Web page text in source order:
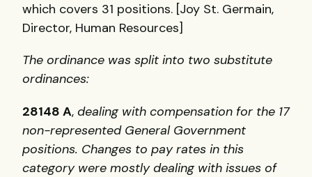
which covers 31 positions. [Joy St. Germain,
Director, Human Resources]
The ordinance was split into two substitute
ordinances:
28148 A, dealing with compensation for the 17
non-represented General Government
positions. Changes to pay rates in this
category were mostly dealing with issues of